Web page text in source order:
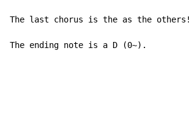
The last chorus is the as the others!
The ending note is a D (0~).